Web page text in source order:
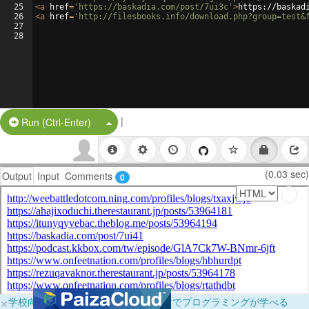
25
26
27
28
<a href= 'https://baskadia.com/post/7ui3c' >https://
<a href= 'http://filesbooks.info/
Run (Ctrl-Enter) Split Button!
|
Output Input Comments 0 (0.03 sec)
×学校向けに無料提供中！ブラウザだけでプログラミングが学べる